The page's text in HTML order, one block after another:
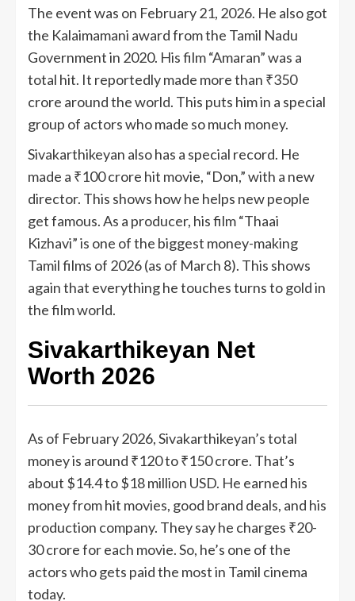
The event was on February 21, 2026. He also got
the Kalaimamani award from the Tamil Nadu
Government in 2020. His film “Amaran” was a
total hit. It reportedly made more than ₹350
crore around the world. This puts him in a special
group of actors who made so much money.
Sivakarthikeyan also has a special record. He
made a ₹100 crore hit movie, “Don,” with a new
director. This shows how he helps new people
get famous. As a producer, his film “Thaai
Kizhavi” is one of the biggest money-making
Tamil films of 2026 (as of March 8). This shows
again that everything he touches turns to gold in
the film world.
Sivakarthikeyan Net
Worth 2026
As of February 2026, Sivakarthikeyan’s total
money is around ₹120 to ₹150 crore. That’s
about $14.4 to $18 million USD. He earned his
money from hit movies, good brand deals, and his
production company. They say he charges ₹20-
30 crore for each movie. So, he’s one of the
actors who gets paid the most in Tamil cinema
today.